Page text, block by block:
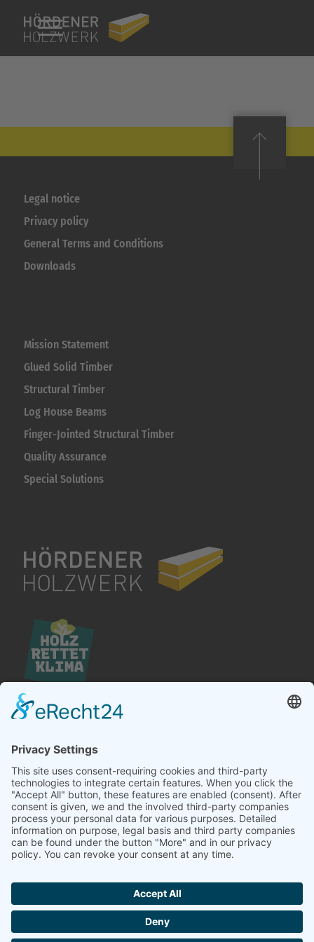
Legal notice
Privacy policy
General Terms and Conditions
Downloads
Mission Statement
Glued Solid Timber
Structural Timber
Log House Beams
Finger-Jointed Structural Timber
Quality Assurance
Special Solutions
Hördener Holzwerk GmbH
Landstraße 25
D-76571 Gaggenau
Telefon +49 (0) 7224 – 6404 – 0
Telefax +49 (0) 7224 – 6404 – 20